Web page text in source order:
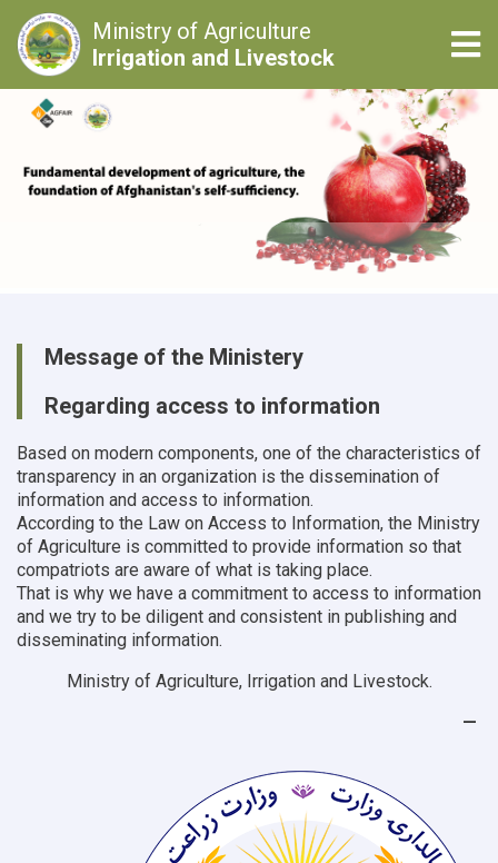
content
Ministry of Agriculture
Irrigation and Livestock
Message of the Ministery
Regarding access to information
Based on modern components, one of the characteristics of
transparency in an organization is the dissemination of
information and access to information.
According to the Law on Access to Information, the Ministry
of Agriculture is committed to provide information so that
compatriots are aware of what is taking place.
That is why we have a commitment to access to information
and we try to be diligent and consistent in publishing and
disseminating information.
Ministry of Agriculture, Irrigation and Livestock.